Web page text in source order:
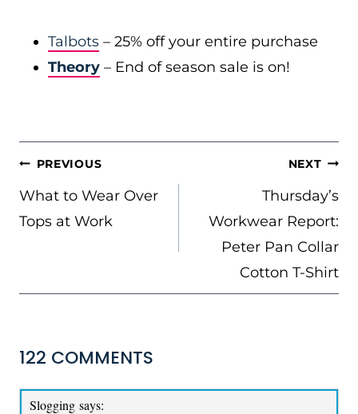
Talbots – 25% off your entire purchase
Theory – End of season sale is on!
POST
NAVIGATION
PREVIOUS
What to Wear Over
Tops at Work
NEXT
Thursday’s
Workwear Report:
Peter Pan Collar
Cotton T-Shirt
122 COMMENTS
Slogging says: